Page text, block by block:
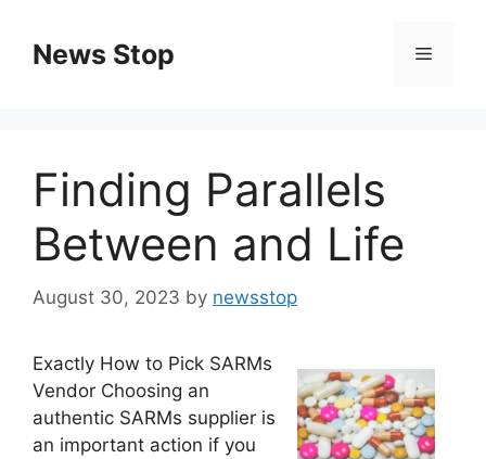
contentNews Stop Menu
Finding Parallels
Between and Life
August 30, 2023 by newsstop
Exactly How to Pick SARMs
Vendor Choosing an
authentic SARMs supplier is
an important action if you